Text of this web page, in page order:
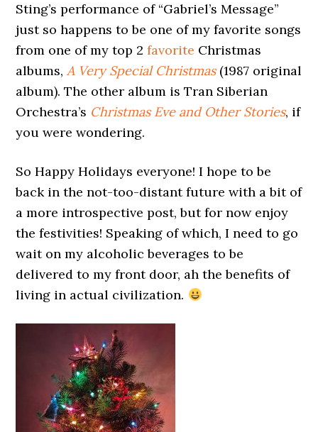
Sting’s performance of “Gabriel’s Message”
just so happens to be one of my favorite songs
from one of my top 2favorite Christmas
albums,A Very Special Christmas(1987 original
album). The other album is Tran Siberian
Orchestra’s Christmas Eve and Other Stories, if
you were wondering.
So Happy Holidays everyone! I hope to be
back in the not-too-distant future with a bit of
a more introspective post, but for now enjoy
the festivities! Speaking of which, I need to go
wait on my alcoholic beverages to be
delivered to my front door, ah the benefits of
living in actual civilization.